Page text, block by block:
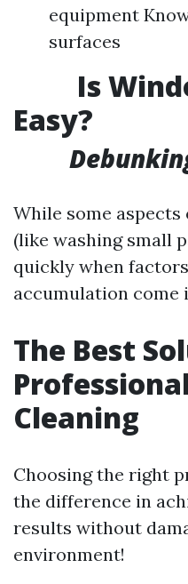
equipment
surfaces
Is
Easy?
While some
(like washing small
quickly when
accumulation come
The Best
Cleaning
Choosing the right
the difference in
results without
environment!